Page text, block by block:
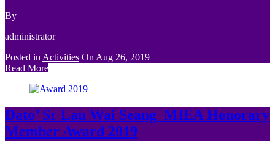
By
administrator
Posted inActivities OnAug 26, 2019
Read More
Dato’ Sr Lau Wai Seang_MIEA Honorary
Member Award 2019